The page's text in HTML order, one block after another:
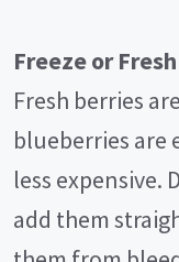
Freeze or
Fresh berries
blueberries are
less
add them